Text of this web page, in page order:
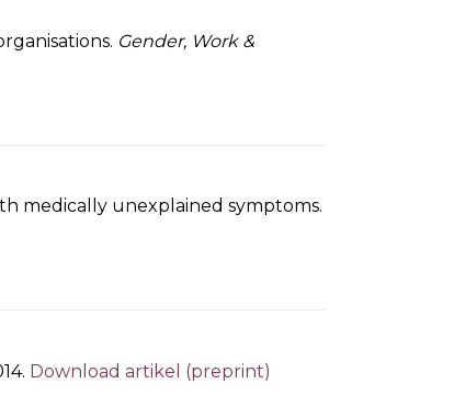
Gender, Work &
medically unexplained symptoms.
Download artikel (preprint)